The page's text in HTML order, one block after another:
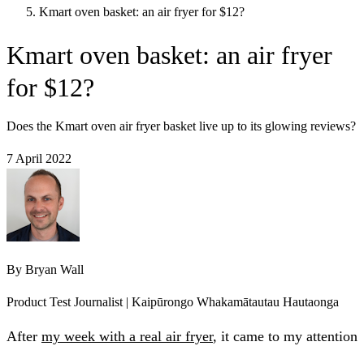
Kmart oven basket: an air fryer for $12?
Kmart oven basket: an air fryer
for $12?
Does the Kmart oven air fryer basket live up to its glowing reviews?
7 April 2022
By Bryan Wall
Product Test Journalist | Kaipūrongo Whakamātautau Hautaonga
After my week with a real air fryer, it came to my attention